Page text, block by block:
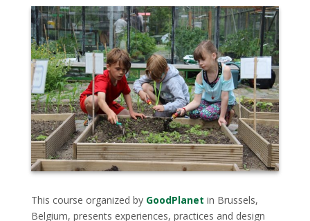
This course organized by GoodPlanet in Brussels,
Belgium, presents experiences, practices and design